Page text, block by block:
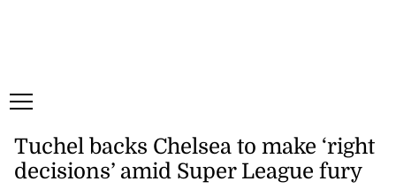
Tuchel backs Chelsea to make ‘right
decisions’ amid Super League fury